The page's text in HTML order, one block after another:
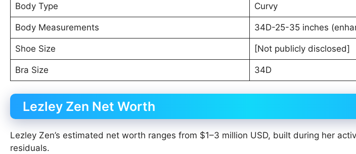
Body Type Curvy
Body Measurements 34D-25-35 inches
Shoe Size [Not publicly disclosed]
Bra Size 34D
Lezley Zen Net Worth
Lezley Zen’s estimated net worth ranges from $1–3 million USD, built during her
residuals.